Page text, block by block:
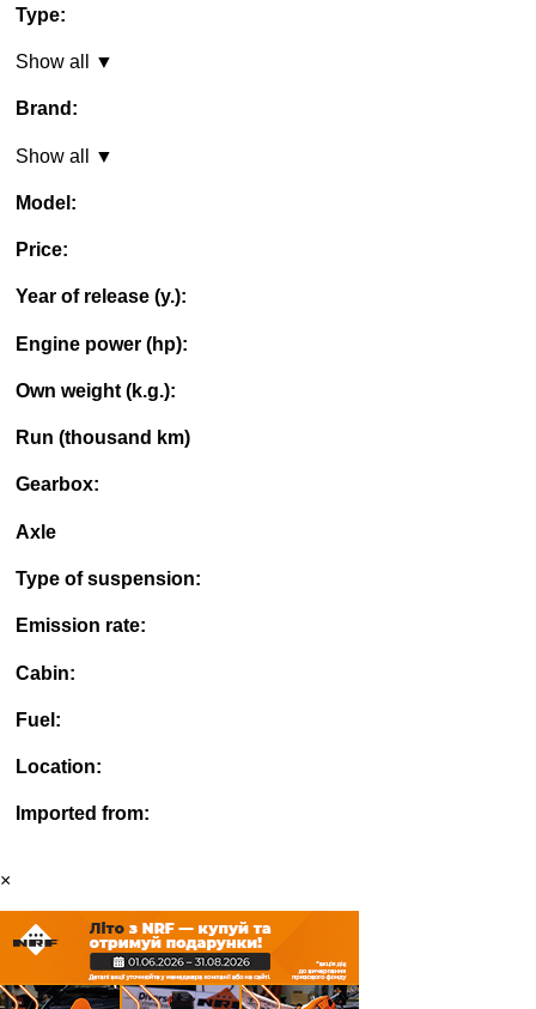
Type:
Show all ▼
Brand:
Show all ▼
Model:
Price:
Year of release (y.):
Engine power (hp):
Own weight (k.g.):
Run (thousand km)
Gearbox:
Axle
Type of suspension:
Emission rate:
Cabin:
Fuel:
Location:
Imported from:
×